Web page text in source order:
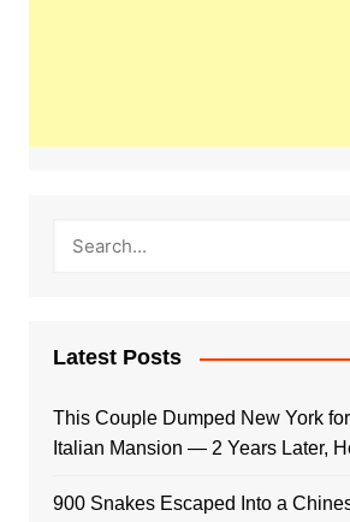
Latest Posts
This Couple Dumped New York
Italian Mansion — 2 Years Later,
900 Snakes Escaped Into a